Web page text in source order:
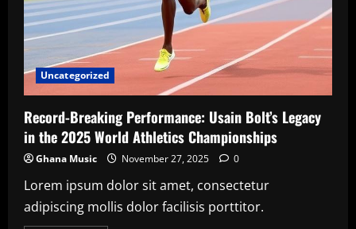
Uncategorized
Record-Breaking Performance: Usain Bolt’s Legacy
in the 2025 World Athletics Championships
Ghana Music November 27, 2025 0
Lorem ipsum dolor sit amet, consectetur
adipiscing mollis dolor facilisis porttitor.